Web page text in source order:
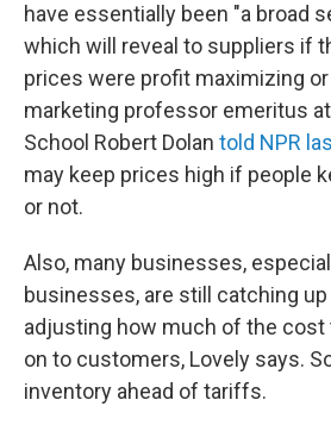
have essentially been "a broad
which will reveal to suppliers if
prices were profit maximizing or
marketing professor emeritus
School Robert Dolan told NPR
may keep prices high if people
or not.
Also, many businesses,
businesses, are still catching
adjusting how much of the cost
on to customers, Lovely says.
inventory ahead of tariffs.